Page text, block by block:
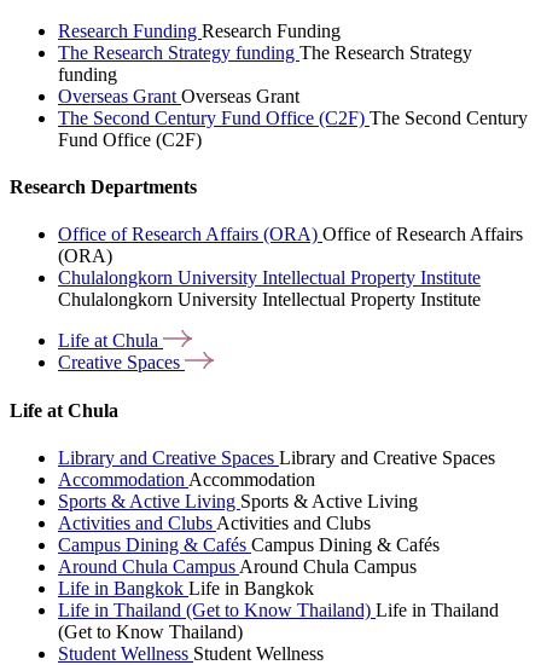
Research Funding Research Funding
The Research Strategy funding The Research Strategy
funding
Overseas Grant Overseas Grant
The Second Century Fund Office (C2F) The Second Century
Fund Office (C2F)
Research Departments
Office of Research Affairs (ORA) Office of Research Affairs
(ORA)
Chulalongkorn University Intellectual Property Institute
Chulalongkorn University Intellectual Property Institute
Life atChula
Creative Spaces
Life at Chula
Library and Creative Spaces Library and Creative Spaces
Accommodation Accommodation
Sports & Active Living Sports & Active Living
Activities and Clubs Activities and Clubs
Campus Dining & Cafés Campus Dining & Cafés
Around Chula Campus Around Chula Campus
Life in Bangkok Life in Bangkok
Life in Thailand (Get to Know Thailand) Life in Thailand
(Get to Know Thailand)
Student Wellness Student Wellness